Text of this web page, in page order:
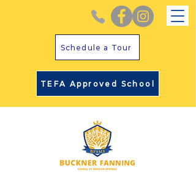
Schedule a Tour
TEFA Approved School